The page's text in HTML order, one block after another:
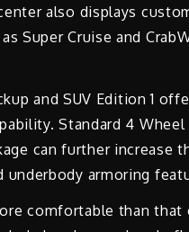
also displays
Super Cruise and
and SUV Edition 1
Standard 4
can further increase
armoring
comfortable than that